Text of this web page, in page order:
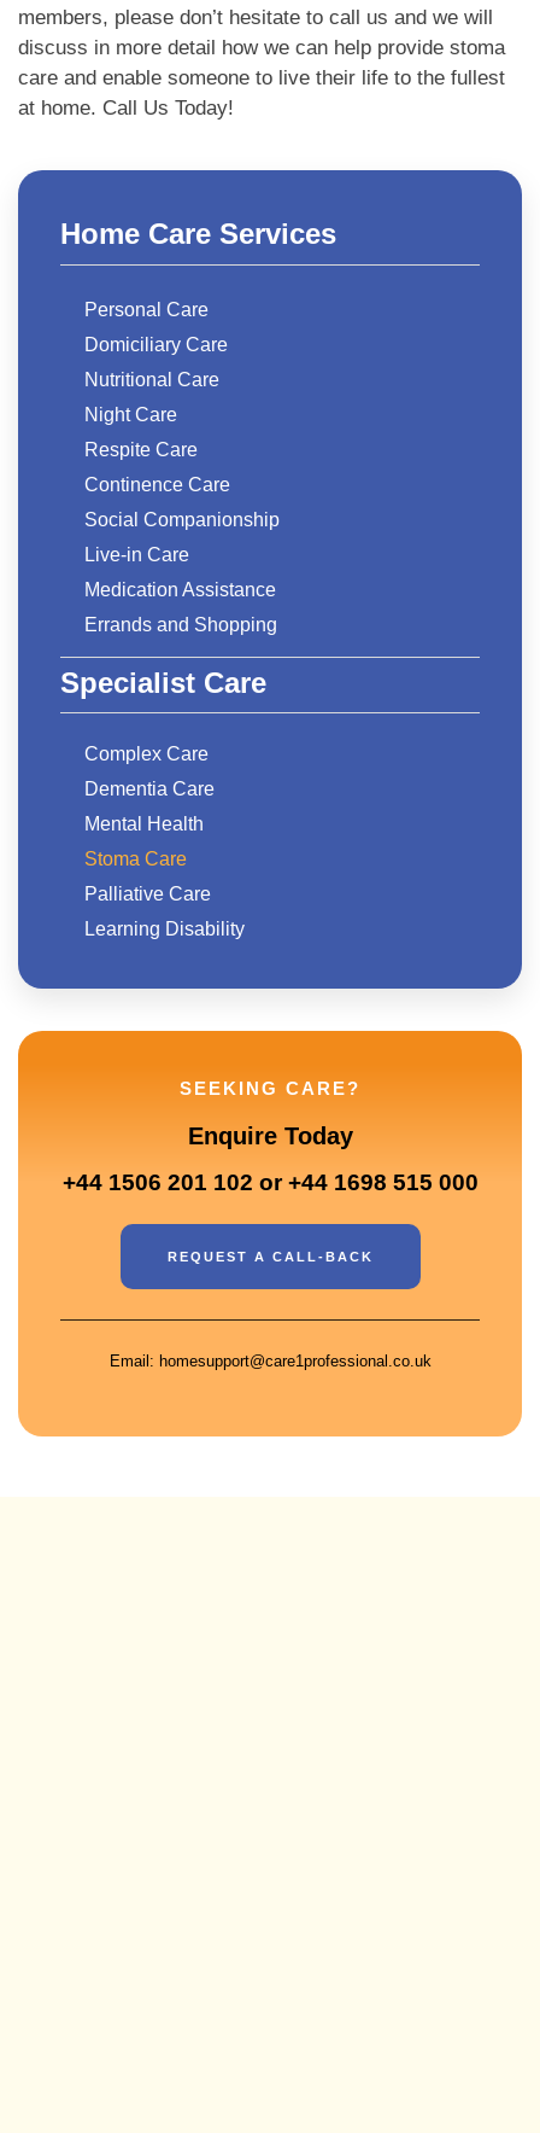
members, please don’t hesitate to call us and we will
discuss in more detail how we can help provide stoma
care and enable someone to live their life to the fullest
at home. Call Us Today!
Home Care Services
Personal Care
Domiciliary Care
Nutritional Care
Night Care
Respite Care
Continence Care
Social Companionship
Live-in Care
Medication Assistance
Errands and Shopping
Specialist Care
Complex Care
Dementia Care
Mental Health
Stoma Care
Palliative Care
Learning Disability
SEEKING CARE?
Enquire Today
+44 1506 201 102 or +44 1698 515 000
REQUEST A CALL-BACK
Email: homesupport@care1professional.co.uk